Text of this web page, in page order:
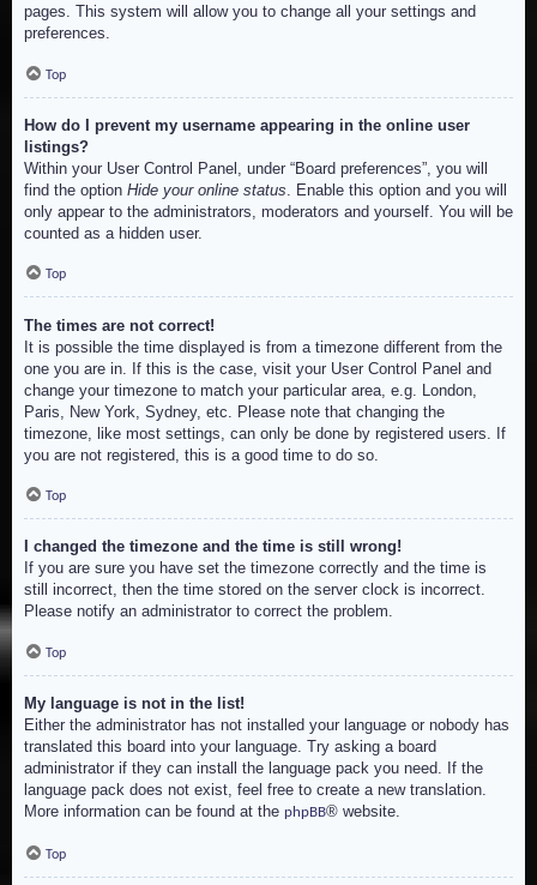
pages. This system will allow you to change all your settings and
preferences.
Top
How do I prevent my username appearing in the online user
listings?
Within your User Control Panel, under “Board preferences”, you will
find the option Hide your online status . Enable this option and you will
only appear to the administrators, moderators and yourself. You will be
counted as a hidden user.
Top
The times are not correct!
It is possible the time displayed is from a timezone different from the
one you are in. If this is the case, visit your User Control Panel and
change your timezone to match your particular area, e.g. London,
Paris, New York, Sydney, etc. Please note that changing the
timezone, like most settings, can only be done by registered users. If
you are not registered, this is a good time to do so.
Top
I changed the timezone and the time is still wrong!
If you are sure you have set the timezone correctly and the time is
still incorrect, then the time stored on the server clock is incorrect.
Please notify an administrator to correct the problem.
Top
My language is not in the list!
Either the administrator has not installed your language or nobody has
translated this board into your language. Try asking a board
administrator if they can install the language pack you need. If the
language pack does not exist, feel free to create a new translation.
More information can be found at the phpBB® website.
Top